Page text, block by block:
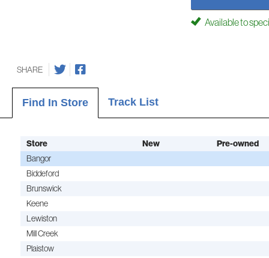
Available to
SHARE
Find In Store Track List
Store New Pre-owned
Bangor
Biddeford
Brunswick
Keene
Lewiston
Mill Creek
Plaistow